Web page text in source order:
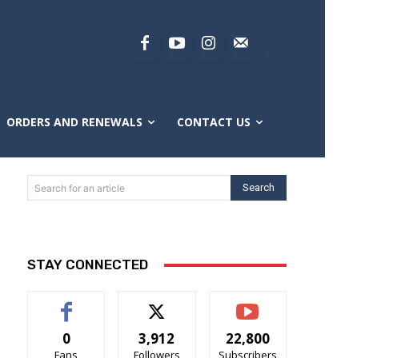
ORDERS AND RENEWALS CONTACT US
Search for an article Search
STAY CONNECTED
0
Fans
3,912
Followers
22,800
Subscribers